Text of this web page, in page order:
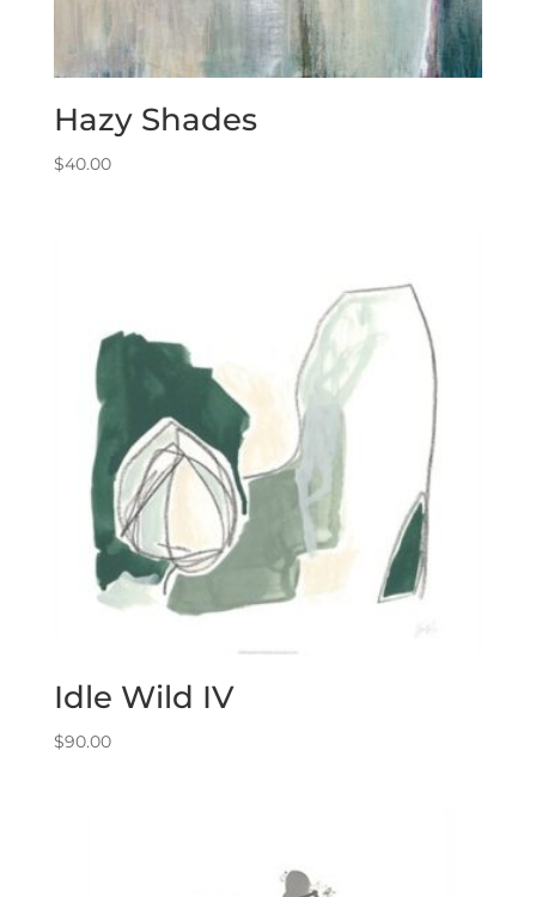
Hazy Shades
$40.00
Idle Wild IV
$90.00